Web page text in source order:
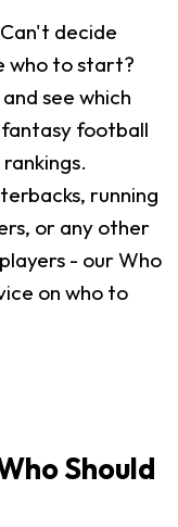
decide
who to start?
see which
football
running
or any other
- our Who
on who to
Should